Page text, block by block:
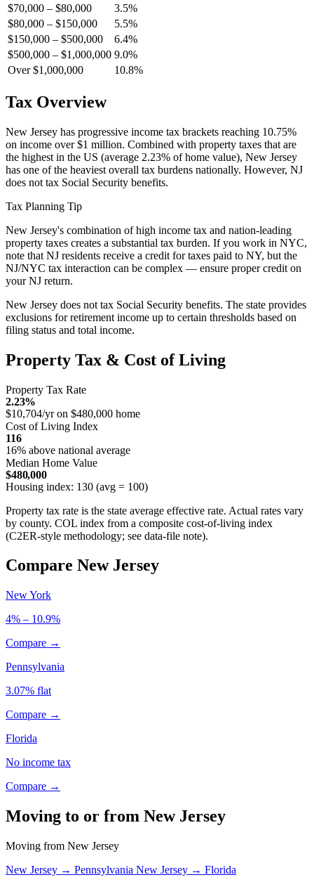
$70,000 – $80,000
3.5%
$80,000 – $150,000
5.5%
$150,000 – $500,000
6.4%
$500,000 – $1,000,000 9.0%
Over $1,000,000
10.8%
Tax Overview
New Jersey has progressive income tax brackets reaching 10.75%
on income over $1 million. Combined with property taxes that are
the highest in the US (average 2.23% of home value), New Jersey
has one of the heaviest overall tax burdens nationally. However, NJ
does not tax Social Security benefits.
Tax Planning Tip
New Jersey's combination of high income tax and nation-leading
property taxes creates a substantial tax burden. If you work in NYC,
note that NJ residents receive a credit for taxes paid to NY, but the
NJ/NYC tax interaction can be complex — ensure proper credit on
your NJ return.
New Jersey does not tax Social Security benefits. The state provides
exclusions for retirement income up to certain thresholds based on
filing status and total income.
Property Tax & Cost of Living
Property Tax Rate
2.23%
$10,704/yr on $480,000 home
Cost of Living Index
116
16% above national average
Median Home Value
$480,000
Housing index: 130 (avg = 100)
Property tax rate is the state average effective rate. Actual rates vary
by county. COL index from a composite cost-of-living index
(C2ER-style methodology; see data-file note).
Compare New Jersey
New York
4% – 10.9%
Compare →
Pennsylvania
3.07% flat
Compare →
Florida
No income tax
Compare →
Moving to or from New Jersey
Moving from New Jersey
New Jersey → Pennsylvania New Jersey → Florida